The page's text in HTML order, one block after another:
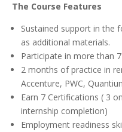
The Course Features
Sustained support in the
as additional materials.
Participate in more than
2 months of practice in
Accenture, PWC,
Earn 7 Certifications ( 3
internship completion)
Employment readiness